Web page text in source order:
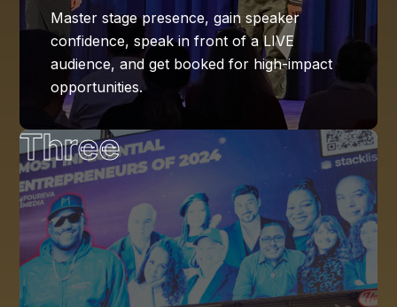
Master stage presence, gain speaker
confidence, speak in front of a LIVE
audience, and get booked for high-impact
opportunities.
Three